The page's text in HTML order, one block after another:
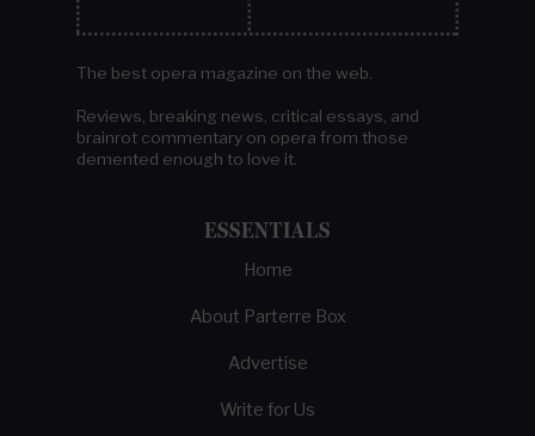
The best opera magazine on the web.
Reviews, breaking news, critical essays, and
brainrot commentary on opera from those
demented enough to love it.
ESSENTIALS
Home
About Parterre Box
Advertise
Write for Us